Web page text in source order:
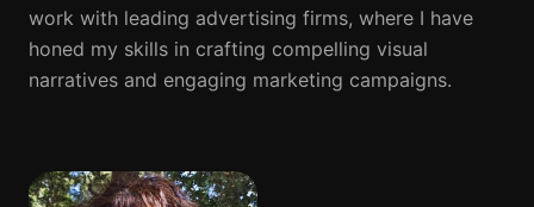
work with leading advertising firms, where I have
honed my skills in crafting compelling visual
narratives and engaging marketing campaigns.